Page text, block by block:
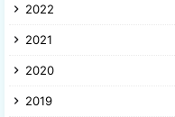
2022
2021
2020
2019